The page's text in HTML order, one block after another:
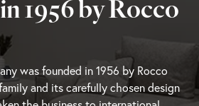
1956 by Rocco
was founded in 1956 by Rocco
and its carefully chosen design